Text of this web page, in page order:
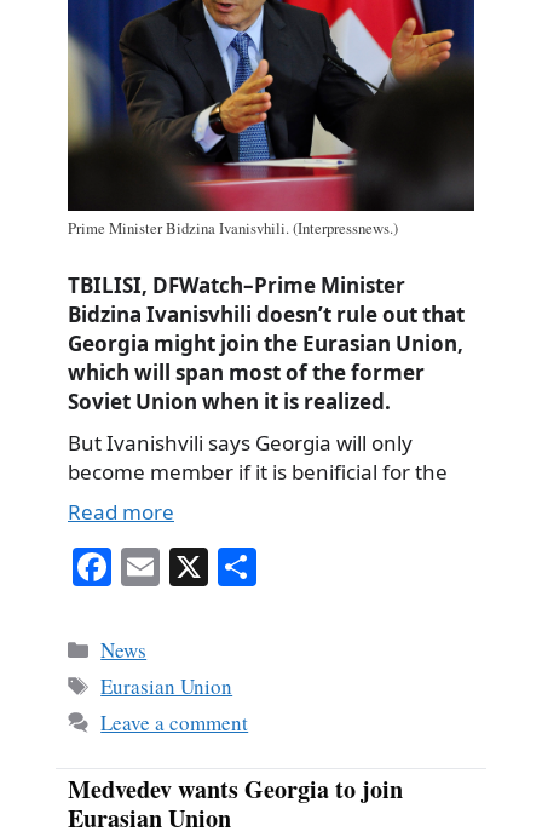
Prime Minister Bidzina Ivanisvhili. (Interpressnews.)
TBILISI, DFWatch–Prime Minister
Bidzina Ivanisvhili doesn’t rule out that
Georgia might join the Eurasian Union,
which will span most of the former
Soviet Union when it is realized.
But Ivanishvili says Georgia will only
become member if it is benificial for the
Read more
Fa
ce
bo
ok
E
m
X
Categories
News
Tags
Eurasian Union
Leave a comment
Medvedev wants Georgia to join
Eurasian Union